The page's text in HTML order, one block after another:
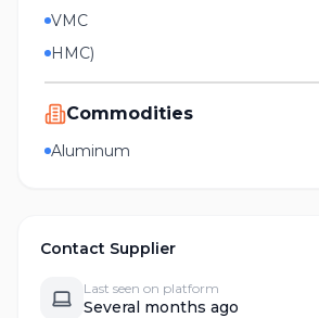
VMC
HMC)
Commodities
Aluminum
Contact Supplier
Last seen on platform
Several months ago